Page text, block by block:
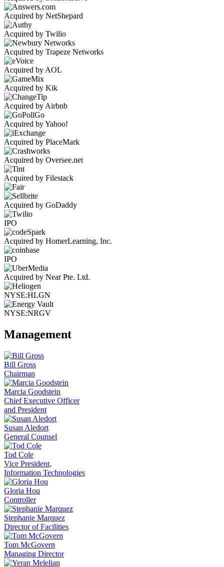
Acquired by NetShepard
Acquired by Twilio
Acquired by Trapeze Networks
Acquired by AOL
Acquired by Kik
Acquired by Airbnb
Acquired by Yahoo!
Acquired by PlaceMark
Acquired by Oversee.net
Acquired by Filestack
Acquired by GoDaddy
IPO
Acquired by HomerLearning, Inc.
IPO
Acquired by Near Pte. Ltd.
NYSE:HLGN
NYSE:NRGV
Management
Bill Gross
Chairman
Marcia Goodstein
Chief Executive Officer
and President
Susan Aledort
General Counsel
Tod Cole
Vice President,
Information Technologies
Gloria Hou
Controller
Stephanie Marquez
Director of Facilities
Tom McGovern
Managing Director